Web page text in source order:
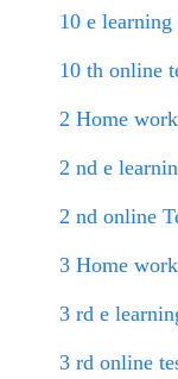
10 e
10 th online
2 Home work
2 nd e
2 nd online
3 Home work
3 rd e
3 rd online